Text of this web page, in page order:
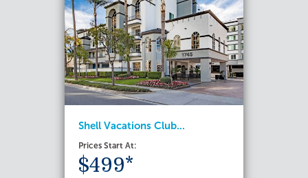
Shell Vacations Club...
Prices Start At:
$499*